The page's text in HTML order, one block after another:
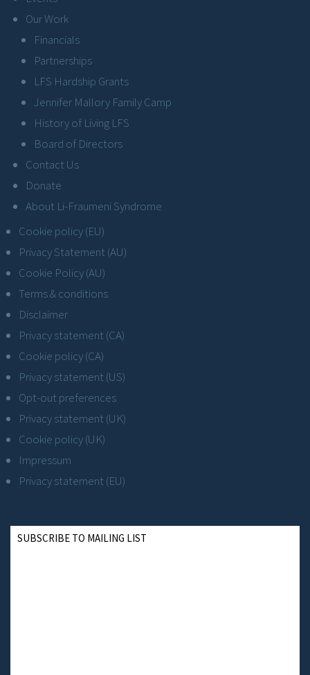
Our Work
Financials
Partnerships
LFS Hardship Grants
Jennifer Mallory Family Camp
History of Living LFS
Board of Directors
Contact Us
Donate
About Li-Fraumeni Syndrome
Cookie policy (EU)
Privacy Statement (AU)
Cookie Policy (AU)
Terms & conditions
Disclaimer
Privacy statement (CA)
Cookie policy (CA)
Privacy statement (US)
Opt-out preferences
Privacy statement (UK)
Cookie policy (UK)
Impressum
Privacy statement (EU)
SUBSCRIBE TO MAILING LIST